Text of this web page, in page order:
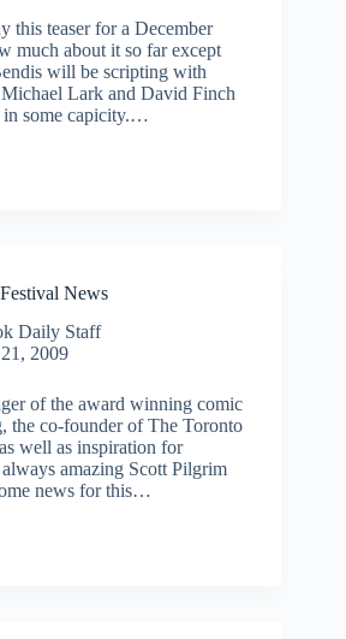
this teaser for a December
much about it so far except
will be scripting with
Lark and David Finch
some capicity.…
News
Daily Staff
2009
of the award winning comic
the co-founder of The Toronto
well as inspiration for
amazing Scott Pilgrim
news for this…